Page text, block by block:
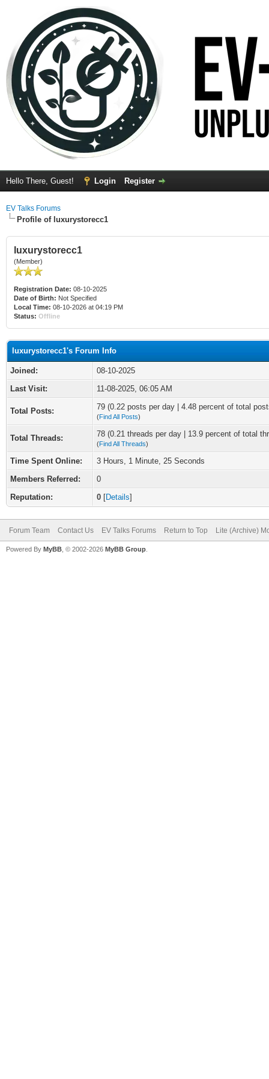
Hello There, Guest! Login Register
EV Talks Forums
Profile of luxurystorecc1
luxurystorecc1
(Member)
Registration Date: 08-10-2025
Date of Birth: Not Specified
Local Time: 08-10-2026 at 04:19 PM
Status: Offline
luxurystorecc1's Forum Info
Joined:
08-10-2025
Last Visit:
11-08-2025, 06:05 AM
Total Posts: 79 (0.22 posts per day | 4.48 percent of total
(Find All Posts)
Total Threads: 78 (0.21 threads per day | 13.9 percent of total
(Find All Threads)
Time Spent Online:
3 Hours, 1 Minute, 25 Seconds
Members Referred:
0
Reputation:
0 [Details]
Forum Team Contact Us EV Talks Forums Return to Top Lite (Archive)
Powered By MyBB , © 2002-2026 MyBB Group